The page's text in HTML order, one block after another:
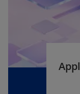
p